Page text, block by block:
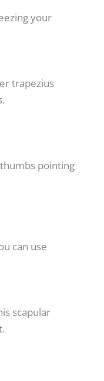
your
trapezius
pointing
can use
scapular